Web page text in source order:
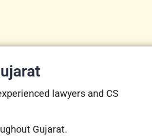
lawyers and CS
Gujarat.